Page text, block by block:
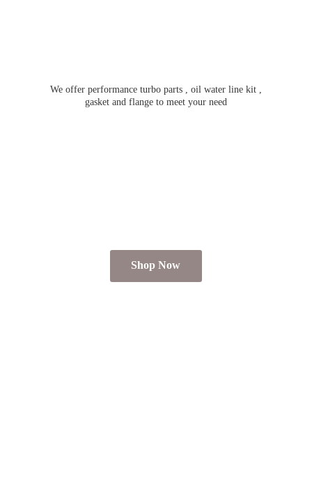
We offer performance turbo parts , oil water line kit ,
gasket and flange to meet your need
Shop Now